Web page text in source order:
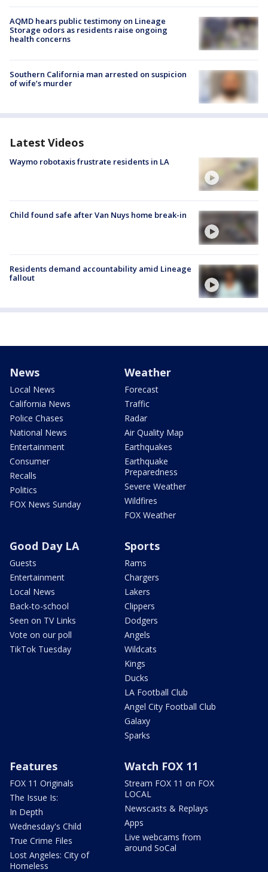
AQMD hears public testimony on Lineage
Storage odors as residents raise ongoing
health concerns
Southern California man arrested on suspicion
of wife’s murder
Latest Videos
Waymo robotaxis frustrate residents in LA
Child found safe after Van Nuys home break-in
Residents demand accountability amid Lineage
fallout
News
Local News
California News
Police Chases
National News
Entertainment
Consumer
Recalls
Politics
FOX News Sunday
Weather
Forecast
Traffic
Radar
Air Quality Map
Earthquakes
Earthquake
Preparedness
Severe Weather
Wildfires
FOX Weather
Good Day LA
Guests
Entertainment
Local News
Back-to-school
Seen on TV Links
Vote on our poll
TikTok Tuesday
Sports
Rams
Chargers
Lakers
Clippers
Dodgers
Angels
Wildcats
Kings
Ducks
LA Football Club
Angel City Football Club
Galaxy
Sparks
Features
FOX 11 Originals
The Issue Is:
In Depth
Wednesday's Child
True Crime Files
Lost Angeles: City of
Homeless
Watch FOX 11
Stream FOX 11 on FOX
LOCAL
Newscasts & Replays
Apps
Live webcams from
around SoCal